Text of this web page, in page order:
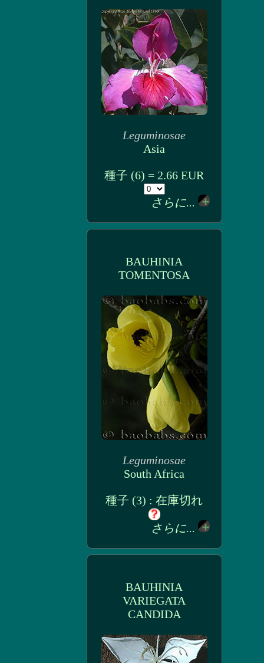
Leguminosae
Asia
種子 (6) = 2.66 EUR
さらに...
BAUHINIA
TOMENTOSA
Leguminosae
South Africa
種子 (3) : 在庫切れ
さらに...
BAUHINIA
VARIEGATA
CANDIDA